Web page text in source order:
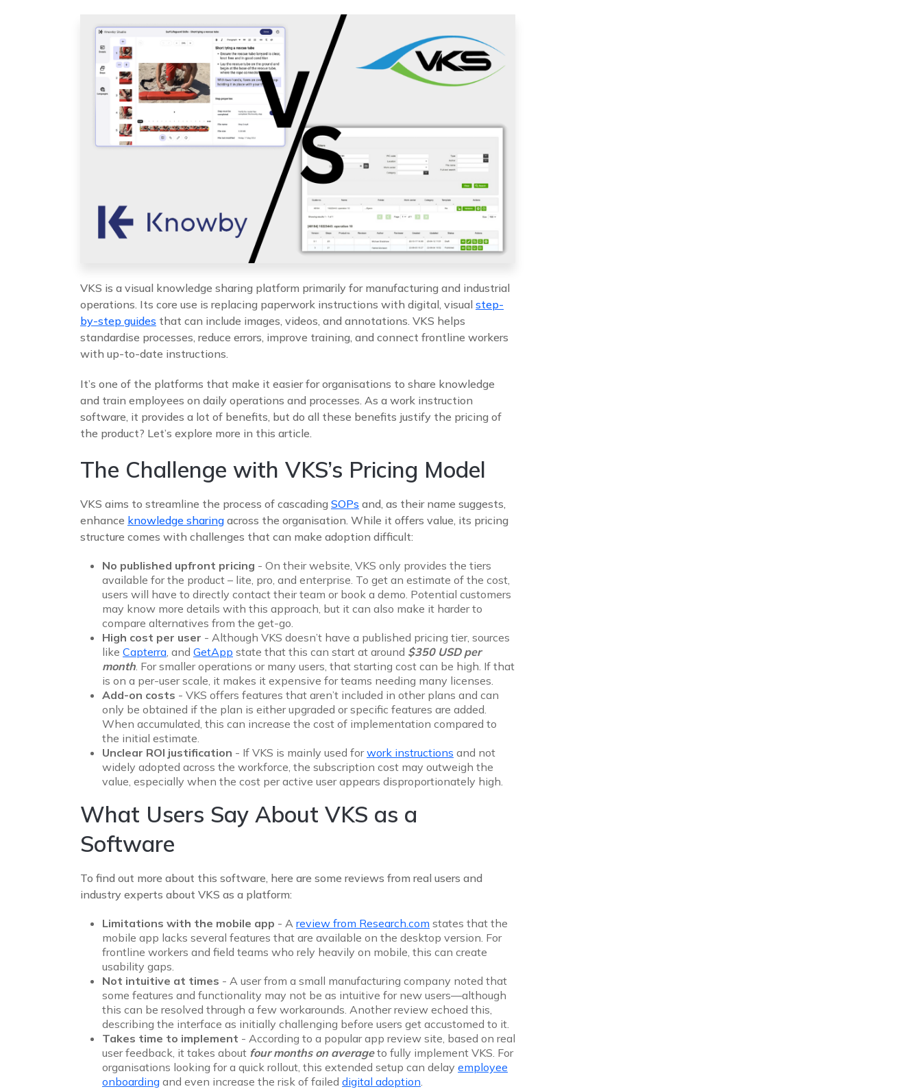
VKS is a visual knowledge sharing platform primarily for manufacturing and industrial
operations. Its core use is replacing paperwork instructions with digital, visual step-
by-step guides that can include images, videos, and annotations. VKS helps
standardise processes, reduce errors, improve training, and connect frontline workers
with up-to-date instructions.
It’s one of the platforms that make it easier for organisations to share knowledge
and train employees on daily operations and processes. As a work instruction
software, it provides a lot of benefits, but do all these benefits justify the pricing of
the product? Let’s explore more in this article.
The Challenge with VKS’s Pricing Model
VKS aims to streamline the process of cascading SOPs and, as their name suggests,
enhance knowledge sharing across the organisation. While it offers value, its pricing
structure comes with challenges that can make adoption difficult:
No published upfront pricing - On their website, VKS only provides the tiers
available for the product – lite, pro, and enterprise. To get an estimate of the cost,
users will have to directly contact their team or book a demo. Potential customers
may know more details with this approach, but it can also make it harder to
compare alternatives from the get-go.
High cost per user - Although VKS doesn’t have a published pricing tier, sources
like Capterra , and GetApp state that this can start at around $350 USD per
month . For smaller operations or many users, that starting cost can be high. If that
is on a per-user scale, it makes it expensive for teams needing many licenses.
Add-on costs - VKS offers features that aren’t included in other plans and can
only be obtained if the plan is either upgraded or specific features are added.
When accumulated, this can increase the cost of implementation compared to
the initial estimate.
Unclear ROI justification - If VKS is mainly used forwork instructions and not
widely adopted across the workforce, the subscription cost may outweigh the
value, especially when the cost per active user appears disproportionately high.
What Users Say About VKS as a
Software
To find out more about this software, here are some reviews from real users and
industry experts about VKS as a platform:
Limitations with the mobile app - A review from Research.com states that the
mobile app lacks several features that are available on the desktop version. For
frontline workers and field teams who rely heavily on mobile, this can create
usability gaps.
Not intuitive at times - A user from a small manufacturing company noted that
some features and functionality may not be as intuitive for new users—although
this can be resolved through a few workarounds. Another review echoed this,
describing the interface as initially challenging before users get accustomed to it.
Takes time to implement - According to a popular app review site, based on real
user feedback, it takes about four months on averageto fully implement VKS. For
organisations looking for a quick rollout, this extended setup can delay employee
onboarding and even increase the risk of failed digital adoption